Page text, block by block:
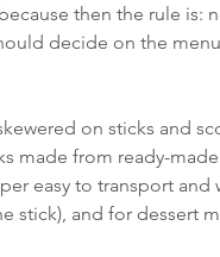
then the rule is:
decide on the menu
on sticks and
made from ready-
easy to transport and
stick), and for dessert